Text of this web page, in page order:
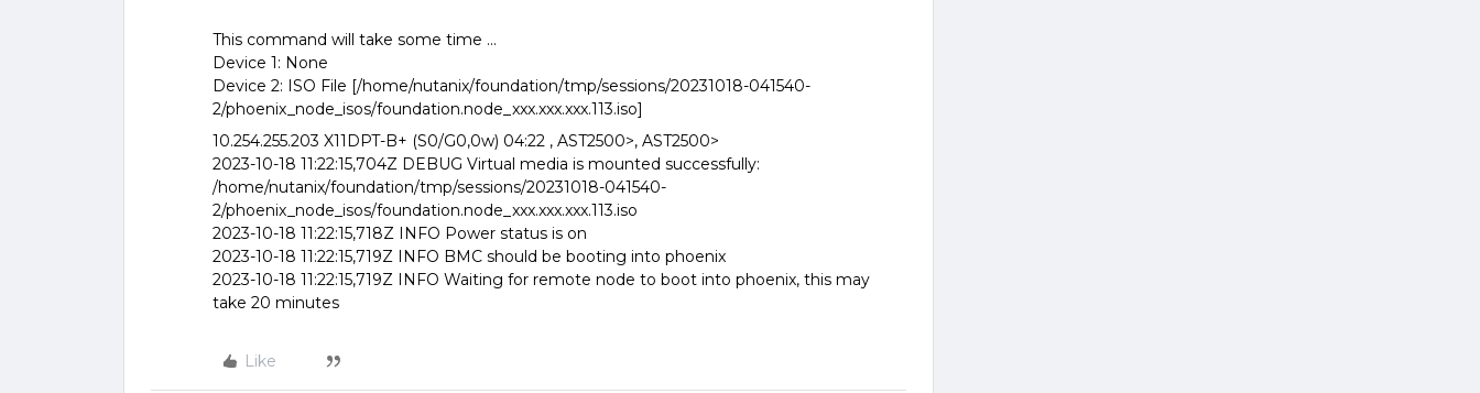
This command will take some time ...
Device 1: None
Device 2: ISO File [/home/nutanix/foundation/tmp/sessions/20231018-041540-
2/phoenix_node_isos/foundation.node_xxx.xxx.xxx.113.iso]
10.254.255.203 X11DPT-B+ (S0/G0,0w) 04:22 , AST2500>, AST2500>
2023-10-18 11:22:15,704Z DEBUG Virtual media is mounted successfully:
/home/nutanix/foundation/tmp/sessions/20231018-041540-
2/phoenix_node_isos/foundation.node_xxx.xxx.xxx.113.iso
2023-10-18 11:22:15,718Z INFO Power status is on
2023-10-18 11:22:15,719Z INFO BMC should be booting into phoenix
2023-10-18 11:22:15,719Z INFO Waiting for remote node to boot into phoenix, this may
take 20 minutes
Like